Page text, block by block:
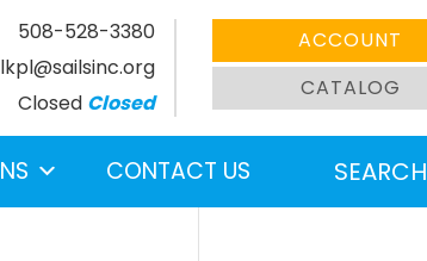
508-528-3380
Closed Closed
ACCOUNT
CATALOG
CONTACT US SEARCH